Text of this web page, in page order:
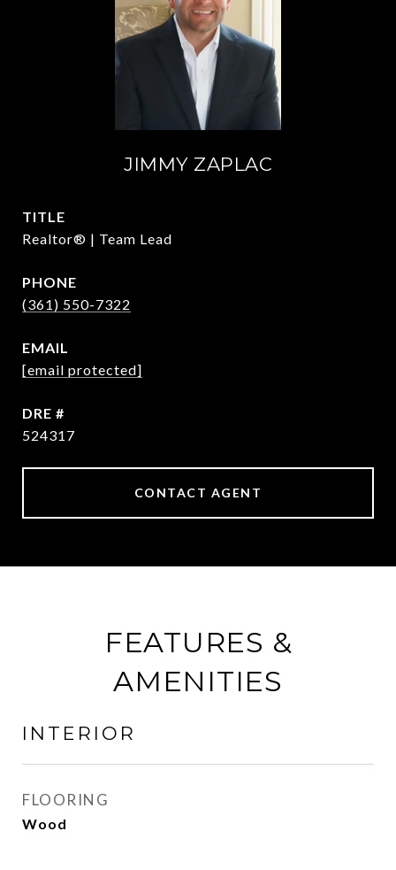
JIMMY ZAPLAC
TITLE
Realtor® | Team Lead
PHONE
(361) 550-7322
EMAIL
[email protected]
DRE #
524317
CONTACT AGENT
FEATURES &
AMENITIES
INTERIOR
FLOORING
Wood